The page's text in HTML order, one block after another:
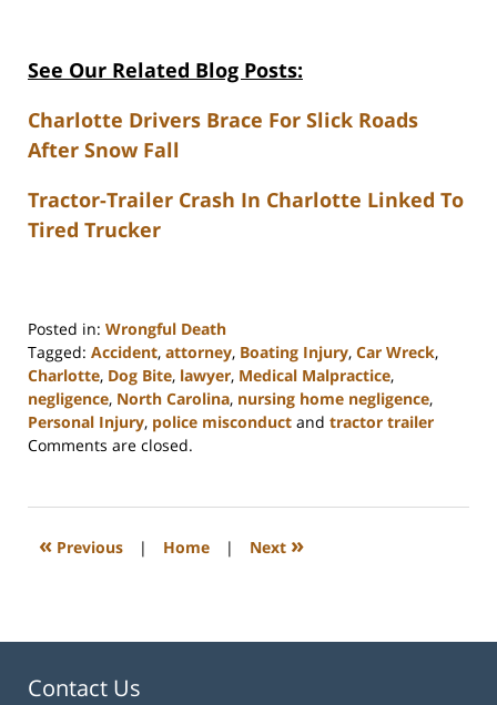
See Our Related Blog Posts:
Charlotte Drivers Brace For Slick Roads
After Snow Fall
Tractor-Trailer Crash In Charlotte Linked To
Tired Trucker
Posted in: Wrongful Death
Tagged: Accident, attorney, Boating Injury, Car Wreck,
Charlotte, Dog Bite, lawyer, Medical Malpractice,
negligence, North Carolina, nursing home negligence,
Personal Injury, police misconduct and tractor trailer
Updated:
2023
3:24
Comments are closed.
« Previous | Home | Next »
Contact Us